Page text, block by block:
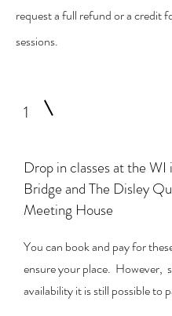
request a full refund or a credit
sessions.
1
Drop in classes at the WI
Bridge and The Disley
Meeting House
You can book and pay for
ensure your place. However,
availability it is still possible to